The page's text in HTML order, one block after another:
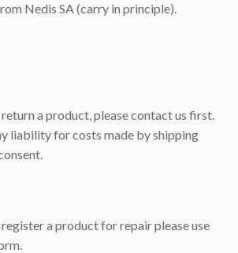
Nedis SA (carry in principle).
a product, please contact us first.
liability for costs made by shipping
a product for repair please use